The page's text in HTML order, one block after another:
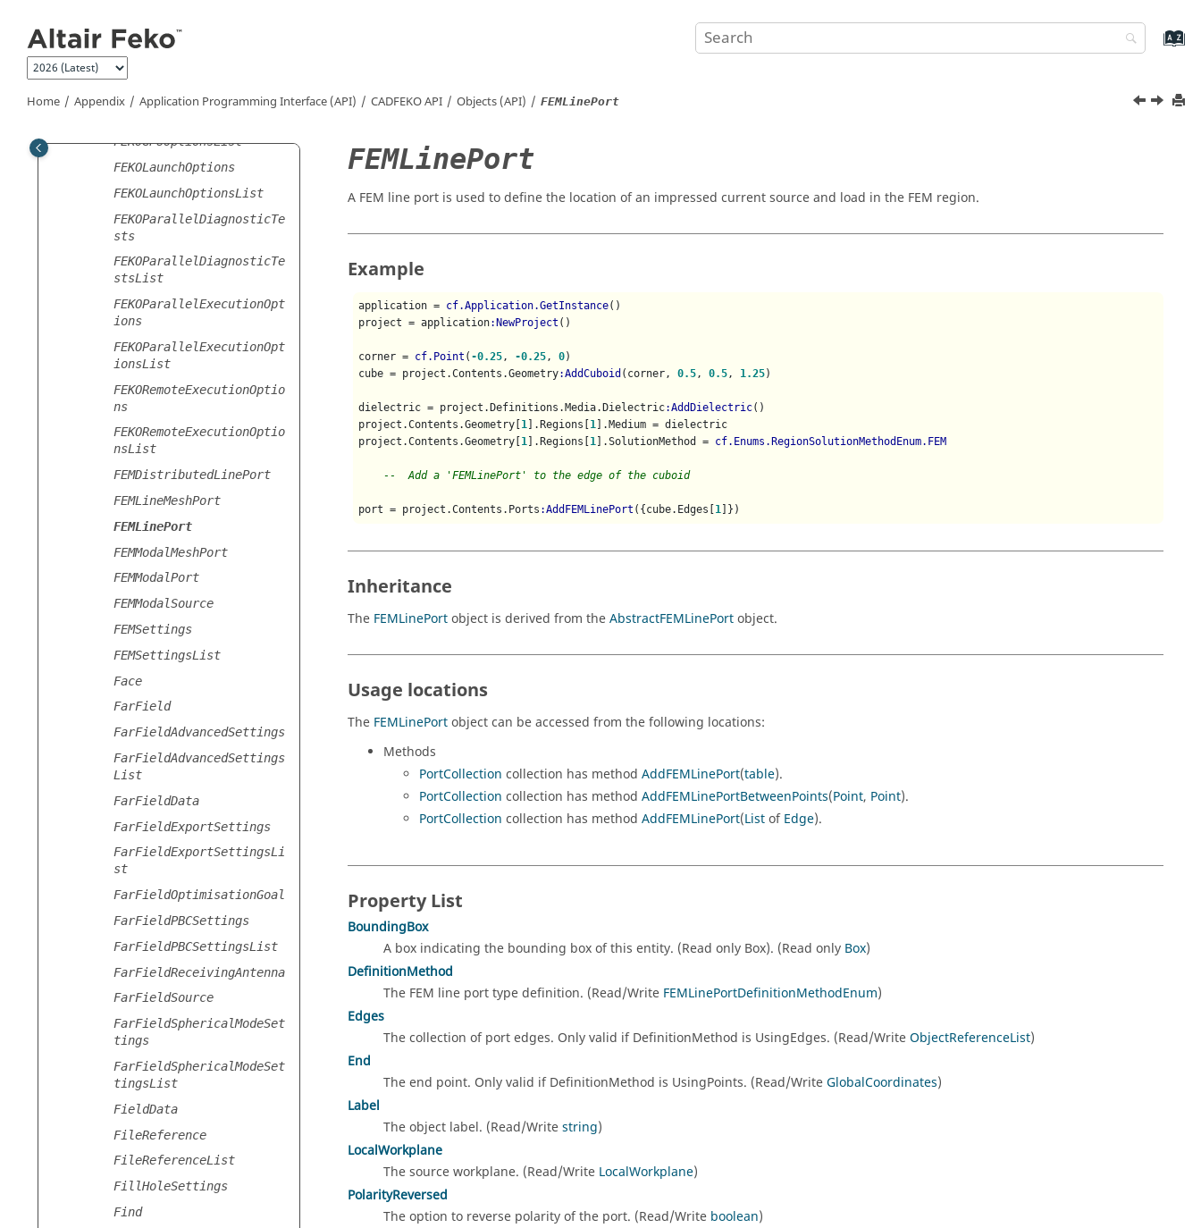
Home Appendix Application Programming Interface (API) CADFEKOAPI Objects (API) FEMLinePort
FDTDBoundarySettingsList
FDTDSettings
FEKOGPUOptionsList
FEKOLaunchOptions
FEKOLaunchOptionsList
FEKOParallelDiagnosticTe
sts
FEKOParallelDiagnosticTe
stsList
FEKOParallelExecutionOpt
ions
FEKOParallelExecutionOpt
ionsList
FEKORemoteExecutionOptio
ns
FEKORemoteExecutionOptio
nsList
FEMDistributedLinePort
FEMLineMeshPort
FEMLinePort
FEMModalMeshPort
FEMModalPort
FEMModalSource
FEMSettings
FEMSettingsList
Face
FarField
FarFieldAdvancedSettings
FarFieldAdvancedSettings
List
FarFieldData
FarFieldExportSettings
FarFieldExportSettingsLi
st
FarFieldOptimisationGoal
FarFieldPBCSettings
FarFieldPBCSettingsList
FarFieldReceivingAntenna
FarFieldSource
FarFieldSphericalModeSet
tings
FarFieldSphericalModeSet
tingsList
FieldData
FileReference
FileReferenceList
FillHoleSettings
Find
FEMLinePort
A FEM line port is used to define the location of an impressed current source and load in the FEM region.
Example
application = cf.Application.GetInstance()
project = application:NewProject ()
corner = cf.Point ( -0.25, -0.25, 0)
cube = project.Contents.Geometry:AddCuboid (corner, 0.5, 0.5, 1.25)
dielectric = project.Definitions.Media.Dielectric:AddDielectric()
project.Contents.Geometry[ 1 ].Regions[ 1 ].Medium = dielectric
project.Contents.Geometry[ 1 ].Regions[ 1 ].SolutionMethod = cf.Enums.RegionSolutionMethodEnum.FEM
--  Add a 'FEMLinePort' to the edge of the cuboid
port = project.Contents.Ports :AddFEMLinePort ({cube.Edges[ 1 ]})
Inheritance
The FEMLinePortobject is derived from theAbstractFEMLinePortobject.
Usage locations
The FEMLinePortobject can be accessed from the following locations:
Methods
PortCollection collection has method AddFEMLinePort(table).
PortCollection collection has method AddFEMLinePortBetweenPoints(Point, Point).
PortCollection collection has method AddFEMLinePort(ListofEdge).
Property List
BoundingBox
A box indicating the bounding box of this entity. (Read only Box). (Read only Box)
DefinitionMethod
The FEM line port type definition. (Read/Write FEMLinePortDefinitionMethodEnum)
Edges
The collection of port edges. Only valid if DefinitionMethod is UsingEdges. (Read/WriteObjectReferenceList)
End
The end point. Only valid if DefinitionMethod is UsingPoints. (Read/WriteGlobalCoordinates)
Label
The object label. (Read/Writestring)
LocalWorkplane
The source workplane. (Read/Write LocalWorkplane)
PolarityReversed
The option to reverse polarity of the port. (Read/Write boolean)